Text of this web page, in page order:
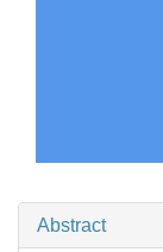
Abstract